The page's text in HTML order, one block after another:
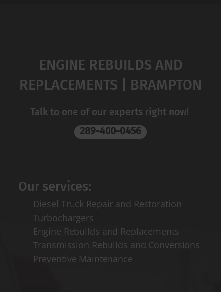
ENGINE REBUILDS AND
REPLACEMENTS | BRAMPTON
Talk to one of our experts right now!
289-400-0456
Our services:
Diesel Truck Repair and Restoration
Turbochargers
Engine Rebuilds and Replacements
Transmission Rebuilds and Conversions
Preventive Maintenance